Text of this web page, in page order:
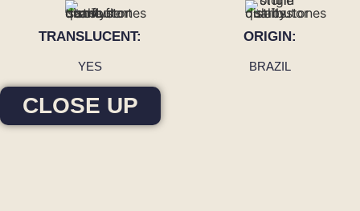
TRANSLUCENT:
YES
ORIGIN:
BRAZIL
CLOSE UP